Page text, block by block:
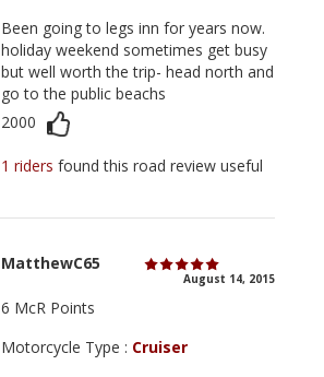
Been going to legs inn for years now.
holiday weekend sometimes get busy
but well worth the trip- head north and
go to the public beachs
2000
1 ridersfound this road review useful
MatthewC65
August 14, 2015
6 McR Points
Motorcycle Type : Cruiser